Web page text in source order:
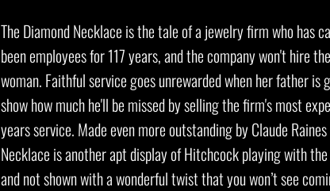
The Diamond Necklace is the tale of a jewelry firm who has
been employees for 117 years, and the company won't hire
woman. Faithful service goes unrewarded when her father is
show how much he'll be missed by selling the firm's most
years service. Made even more outstanding by Claude
Necklace is another apt display of Hitchcock playing with
and not shown with a wonderful twist that you won’t see